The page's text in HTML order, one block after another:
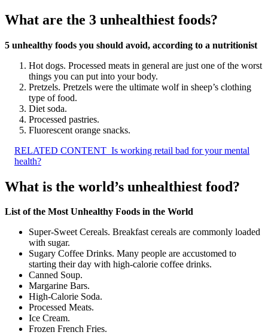
What are the 3 unhealthiest foods?
5 unhealthy foods you should avoid, according to a nutritionist
Hot dogs. Processed meats in general are just one of the worst
things you can put into your body.
Pretzels. Pretzels were the ultimate wolf in sheep’s clothing
type of food.
Diet soda.
Processed pastries.
Fluorescent orange snacks.
RELATED CONTENT Is working retail bad for your mental
health?
What is the world’s unhealthiest food?
List of the Most Unhealthy Foods in the World
Super-Sweet Cereals. Breakfast cereals are commonly loaded
with sugar.
Sugary Coffee Drinks. Many people are accustomed to
starting their day with high-calorie coffee drinks.
Canned Soup.
Margarine Bars.
High-Calorie Soda.
Processed Meats.
Ice Cream.
Frozen French Fries.